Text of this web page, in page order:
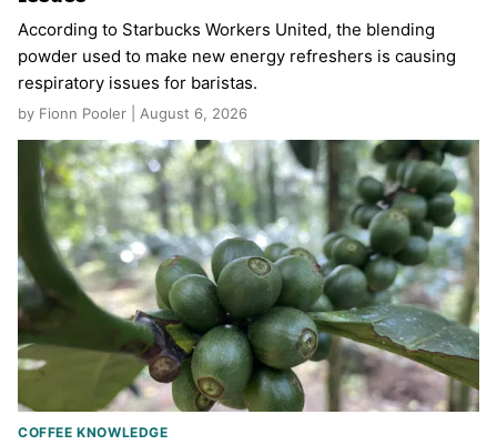
According to Starbucks Workers United, the blending
powder used to make new energy refreshers is causing
respiratory issues for baristas.
by Fionn Pooler | August 6, 2026
COFFEE KNOWLEDGE